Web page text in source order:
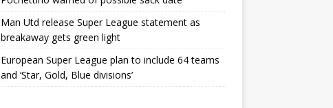
Man Utd release Super League statement as
breakaway gets green light
European Super League plan to include 64 teams
and ‘Star, Gold, Blue divisions’